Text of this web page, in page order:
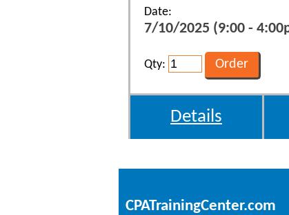
Date:
7/10/2025 (9:00 -
Qty:
Details
CPATrainingCenter.com